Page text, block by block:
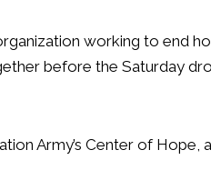
working to end
before the Saturday
Army’s Center of Hope,